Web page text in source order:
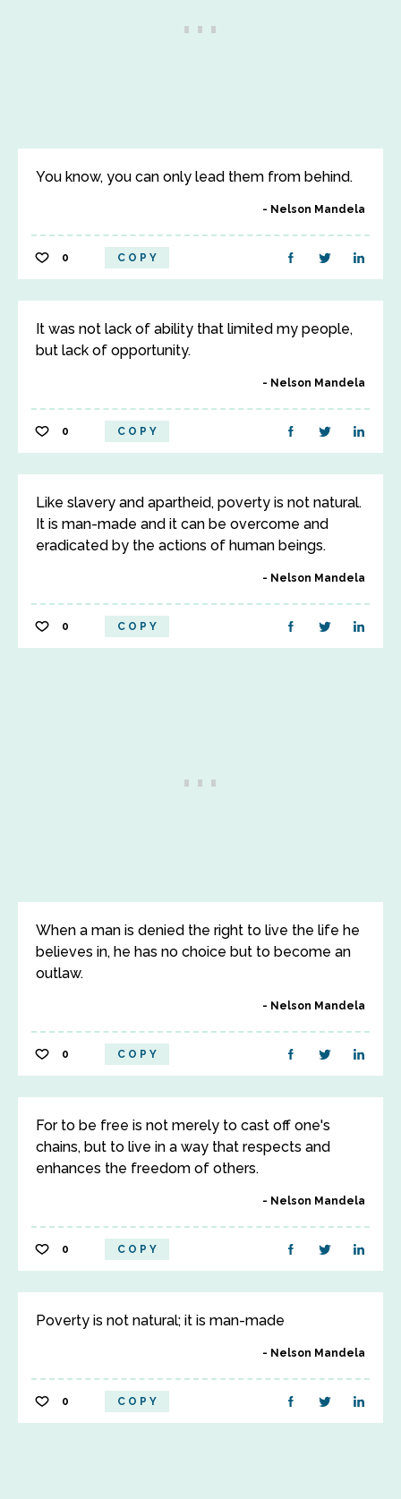
You know, you can only lead them from behind.
Nelson Mandela
0 COPY
It was not lack of ability that limited my people,
but lack of opportunity.
Nelson Mandela
0 COPY
Like slavery and apartheid, poverty is not natural.
It is man-made and it can be overcome and
eradicated by the actions of human beings.
Nelson Mandela
0 COPY
When a man is denied the right to live the life he
believes in, he has no choice but to become an
outlaw.
Nelson Mandela
0 COPY
For to be free is not merely to cast off one's
chains, but to live in a way that respects and
enhances the freedom of others.
Nelson Mandela
0 COPY
Poverty is not natural; it is man-made
Nelson Mandela
0 COPY